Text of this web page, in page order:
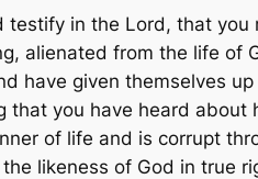
testify in the Lord, that
alienated from the life of
have given themselves
that you have heard about
of life and is corrupt
likeness of God in true